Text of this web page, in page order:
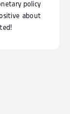
policy
about